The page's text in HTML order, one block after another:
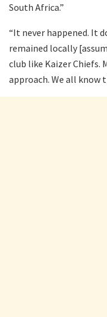
South Africa.”
“It never happened. It
remained locally
club like Kaizer Chiefs.
approach. We all know